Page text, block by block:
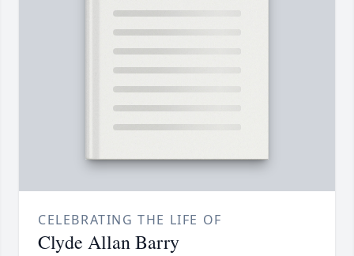
CELEBRATING THE LIFE OF
Clyde Allan Barry